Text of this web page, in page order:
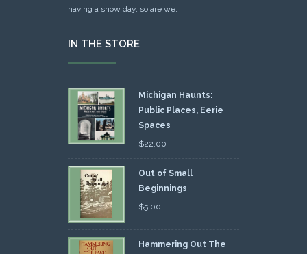
having a snow day, so are we.
IN THE STORE
Michigan Haunts:
Public Places, Eerie
Spaces
$22.00
Out of Small
Beginnings
$5.00
Hammering Out The